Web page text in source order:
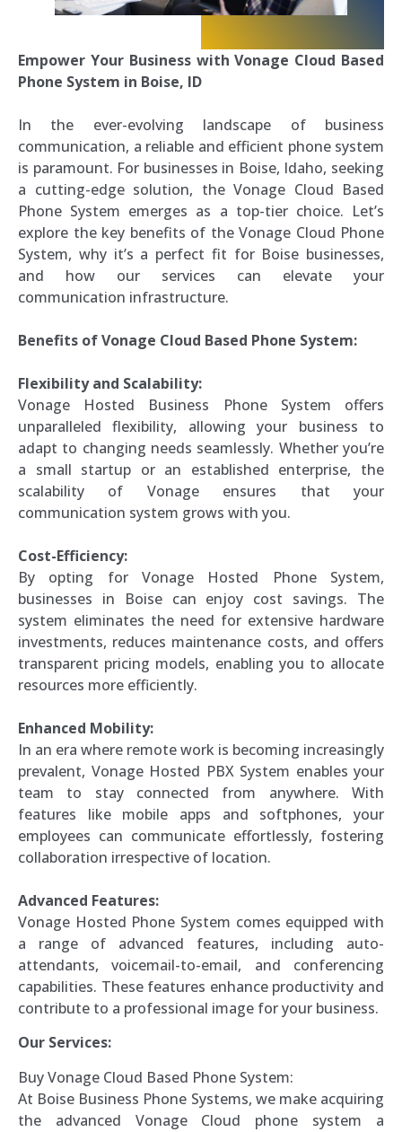
Empower Your Business with Vonage Cloud Based
Phone System in Boise, ID
In the ever-evolving landscape of business
communication, a reliable and efficient phone system
is paramount. For businesses in Boise, Idaho, seeking
a cutting-edge solution, the Vonage Cloud Based
Phone System emerges as a top-tier choice. Let’s
explore the key benefits of the Vonage Cloud Phone
System, why it’s a perfect fit for Boise businesses,
and how our services can elevate your
communication infrastructure.
Benefits of Vonage Cloud Based Phone System:
Flexibility and Scalability:
Vonage Hosted Business Phone System offers
unparalleled flexibility, allowing your business to
adapt to changing needs seamlessly. Whether you’re
a small startup or an established enterprise, the
scalability of Vonage ensures that your
communication system grows with you.
Cost-Efficiency:
By opting for Vonage Hosted Phone System,
businesses in Boise can enjoy cost savings. The
system eliminates the need for extensive hardware
investments, reduces maintenance costs, and offers
transparent pricing models, enabling you to allocate
resources more efficiently.
Enhanced Mobility:
In an era where remote work is becoming increasingly
prevalent, Vonage Hosted PBX System enables your
team to stay connected from anywhere. With
features like mobile apps and softphones, your
employees can communicate effortlessly, fostering
collaboration irrespective of location.
Advanced Features:
Vonage Hosted Phone System comes equipped with
a range of advanced features, including auto-
attendants, voicemail-to-email, and conferencing
capabilities. These features enhance productivity and
contribute to a professional image for your business.
Our Services:
Buy Vonage Cloud Based Phone System:
At Boise Business Phone Systems, we make acquiring
the advanced Vonage Cloud phone system a